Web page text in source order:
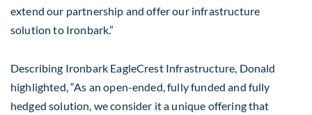
extend our partnership and offer our infrastructure
solution to Ironbark.”
Describing Ironbark EagleCrest Infrastructure, Donald
highlighted, “As an open-ended, fully funded and fully
hedged solution, we consider it a unique offering that